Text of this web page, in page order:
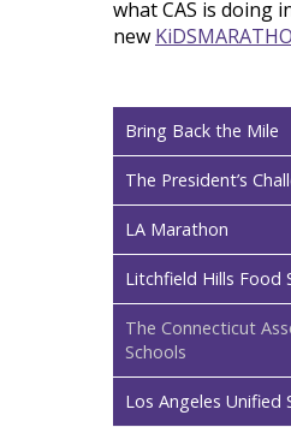
what CAS is doing
new
Bring Back the Mile
The President’s
LA Marathon
Litchfield Hills Food
The Connecticut
Schools
Los Angeles Unified